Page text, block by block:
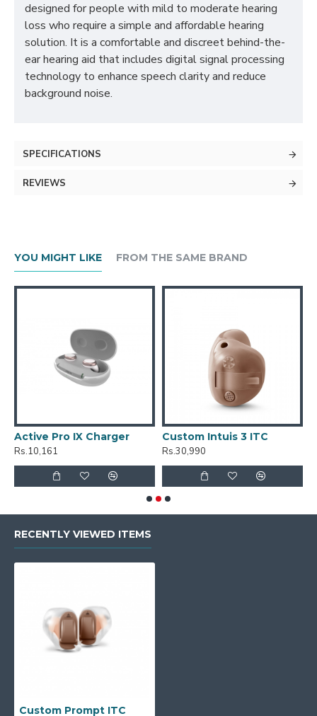
designed for people with mild to moderate hearing
loss who require a simple and affordable hearing
solution. It is a comfortable and discreet behind-the-
ear hearing aid that includes digital signal processing
technology to enhance speech clarity and reduce
background noise.
SPECIFICATIONS
REVIEWS
YOU MIGHT LIKE FROM THE SAME BRAND
Active Pro IX Charger
Rs.10,161
Custom Intuis 3 ITC
Rs.30,990
RECENTLY VIEWED ITEMS
Custom Prompt ITC